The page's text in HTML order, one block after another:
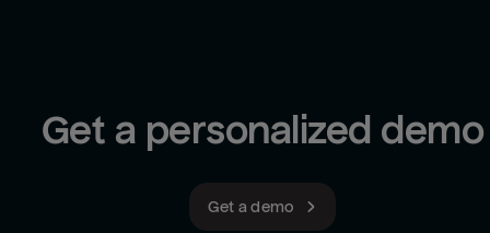
Get a personalized demo
Get a demo